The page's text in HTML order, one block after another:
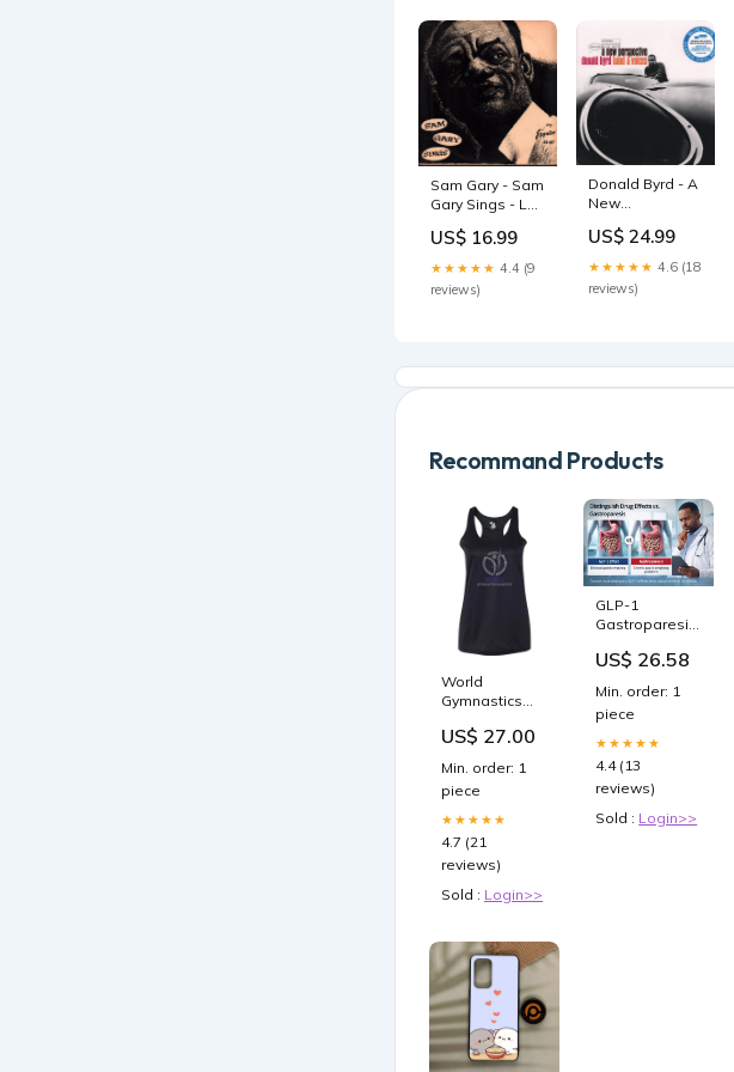
Sam Gary - Sam
Gary Sings - Lp
US$ 16.99
★★★★★ 4.4 (9
reviews)
Donald Byrd - A
New
colour
US$ 24.99
★★★★★ 4.6 (18
reviews)
Recommand Products
World
Gymnastics
B-Core
Tank Top -
4166 - w/
Spangle
Design on
Front lacrosse
mom
US$ 27.00
Min. order: 1
piece
★★★★★
4.7 (21
reviews)
Sold : Login>>
GLP-1
Gastroparesis:
Dangers
US$ 26.58
Min. order: 1
piece
★★★★★
4.4 (13
reviews)
Sold : Login>>